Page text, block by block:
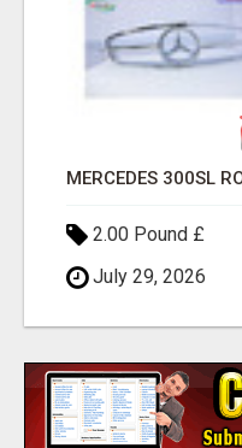
2.00 Pound £
July 29, 2026